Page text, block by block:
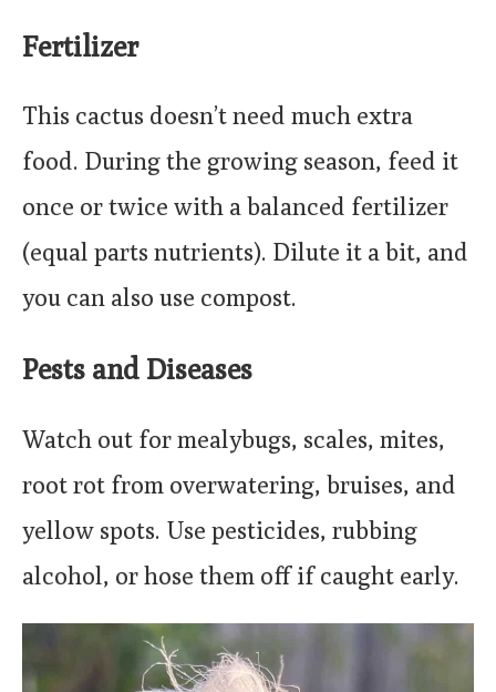
Fertilizer
This cactus doesn’t need much extra
food. During the growing season, feed it
once or twice with a balanced fertilizer
(equal parts nutrients). Dilute it a bit, and
you can also use compost.
Pests and Diseases
Watch out for mealybugs, scales, mites,
root rot from overwatering, bruises, and
yellow spots. Use pesticides, rubbing
alcohol, or hose them off if caught early.